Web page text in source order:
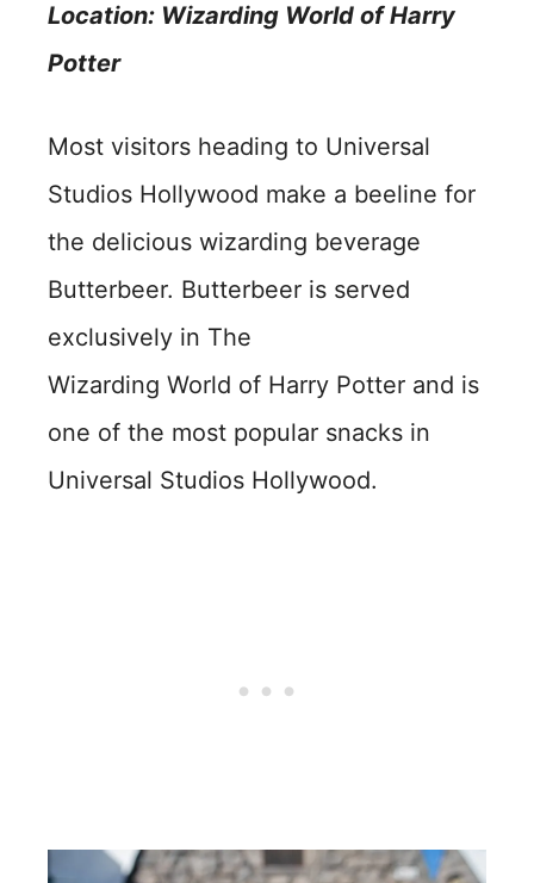
Location: Wizarding World of Harry
Potter
Most visitors heading to Universal
Studios Hollywood make a beeline for
the delicious wizarding beverage
Butterbeer. Butterbeer is served
exclusively in The
Wizarding World of Harry Potter and is
one of the most popular snacks in
Universal Studios Hollywood.